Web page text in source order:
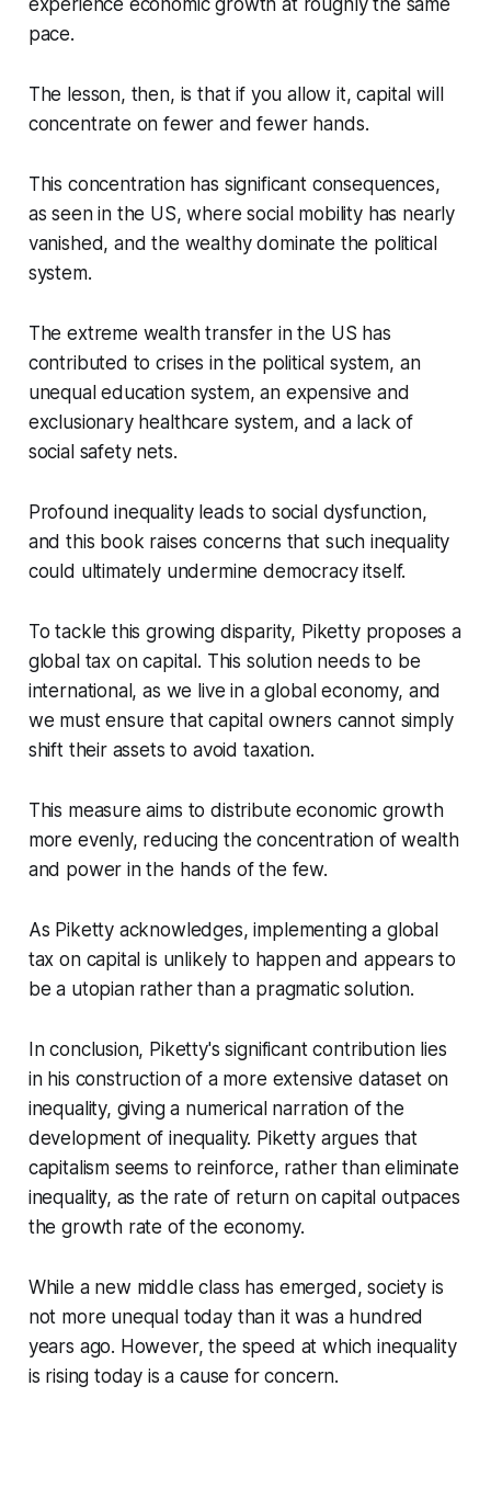
experience economic growth at roughly the same
pace.
The lesson, then, is that if you allow it, capital will
concentrate on fewer and fewer hands.
This concentration has significant consequences,
as seen in the US, where social mobility has nearly
vanished, and the wealthy dominate the political
system.
The extreme wealth transfer in the US has
contributed to crises in the political system, an
unequal education system, an expensive and
exclusionary healthcare system, and a lack of
social safety nets.
Profound inequality leads to social dysfunction,
and this book raises concerns that such inequality
could ultimately undermine democracy itself.
To tackle this growing disparity, Piketty proposes a
global tax on capital. This solution needs to be
international, as we live in a global economy, and
we must ensure that capital owners cannot simply
shift their assets to avoid taxation.
This measure aims to distribute economic growth
more evenly, reducing the concentration of wealth
and power in the hands of the few.
As Piketty acknowledges, implementing a global
tax on capital is unlikely to happen and appears to
be a utopian rather than a pragmatic solution.
In conclusion, Piketty's significant contribution lies
in his construction of a more extensive dataset on
inequality, giving a numerical narration of the
development of inequality. Piketty argues that
capitalism seems to reinforce, rather than eliminate
inequality, as the rate of return on capital outpaces
the growth rate of the economy.
While a new middle class has emerged, society is
not more unequal today than it was a hundred
years ago. However, the speed at which inequality
is rising today is a cause for concern.